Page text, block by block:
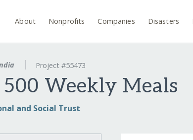
About Nonprofits Companies Disasters
Project #55473
Weekly Meals
and Social Trust